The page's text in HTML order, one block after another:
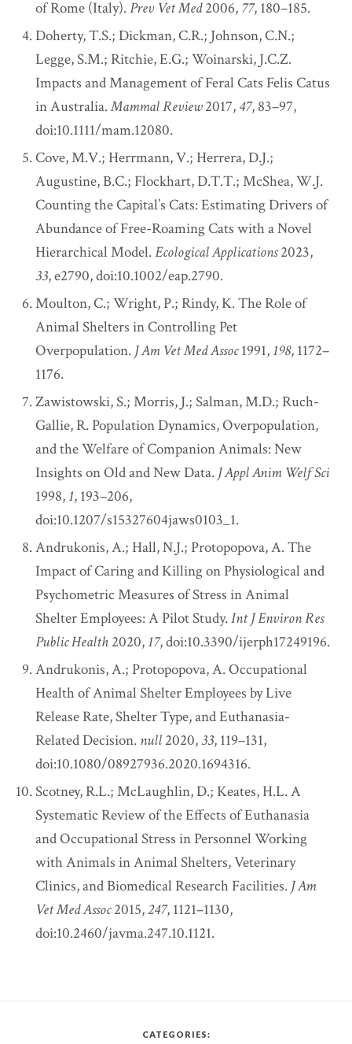
of Rome (Italy).Prev Vet Med2006, 77, 180–185.
Doherty, T.S.; Dickman, C.R.; Johnson, C.N.;
Legge, S.M.; Ritchie, E.G.; Woinarski, J.C.Z.
Impacts and Management of Feral Cats Felis Catus
in Australia.Mammal Review2017, 47, 83–97,
doi:10.1111/mam.12080.
Cove, M.V.; Herrmann, V.; Herrera, D.J.;
Augustine, B.C.; Flockhart, D.T.T.; McShea, W.J.
Counting the Capital’s Cats: Estimating Drivers of
Abundance of Free-Roaming Cats with a Novel
Hierarchical Model.Ecological Applications2023,
33, e2790, doi:10.1002/eap.2790.
Moulton, C.; Wright, P.; Rindy, K. The Role of
Animal Shelters in Controlling Pet
Overpopulation. J Am Vet Med Assoc1991, 198, 1172–
1176.
Zawistowski, S.; Morris, J.; Salman, M.D.; Ruch-
Gallie, R. Population Dynamics, Overpopulation,
and the Welfare of Companion Animals: New
Insights on Old and New Data. J Appl Anim Welf Sci
1998, 1, 193–206,
doi:10.1207/s15327604jaws0103_1.
Andrukonis, A.; Hall, N.J.; Protopopova, A. The
Impact of Caring and Killing on Physiological and
Psychometric Measures of Stress in Animal
Shelter Employees: A Pilot Study.Int J Environ Res
Public Health 2020, 17, doi:10.3390/ijerph17249196.
Andrukonis, A.; Protopopova, A. Occupational
Health of Animal Shelter Employees by Live
Release Rate, Shelter Type, and Euthanasia-
Related Decision. null 2020, 33, 119–131,
doi:10.1080/08927936.2020.1694316.
Scotney, R.L.; McLaughlin, D.; Keates, H.L. A
Systematic Review of the Effects of Euthanasia
and Occupational Stress in Personnel Working
with Animals in Animal Shelters, Veterinary
Clinics, and Biomedical Research Facilities. J Am
Vet Med Assoc2015,247, 1121–1130,
doi:10.2460/javma.247.10.1121.
CATEGORIES: